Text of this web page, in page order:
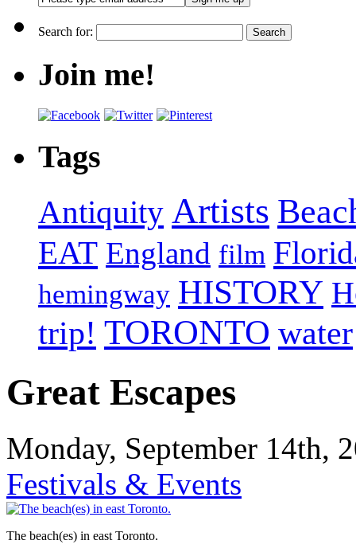
Search for:
Join me!
Tags
Antiquity Artists
EAT England film
hemingway HISTORY
trip! TORONTO water
Great Escapes
Monday, September 14th,
Festivals & Events
The beach(es) in east Toronto.